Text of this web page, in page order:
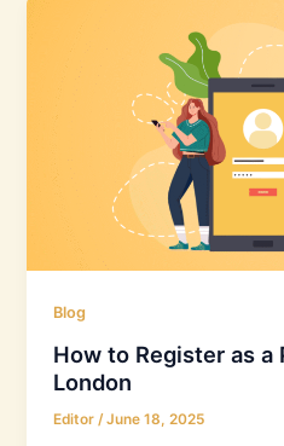
Blog
How to Register as a
London
Editor /June 18, 2025